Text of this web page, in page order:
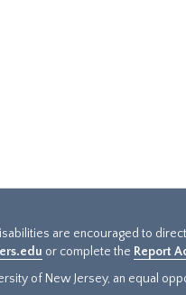
are encouraged to
or complete the Report
of New Jersey, an equal